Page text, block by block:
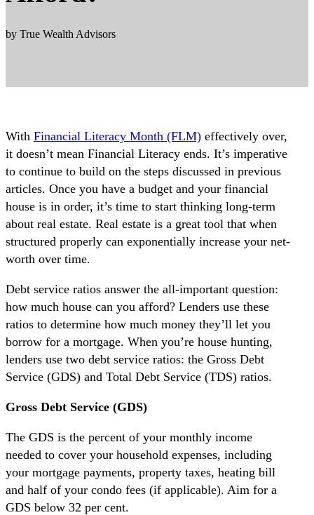
by True Wealth Advisors
With Financial Literacy Month (FLM) effectively over,
it doesn’t mean Financial Literacy ends. It’s imperative
to continue to build on the steps discussed in previous
articles. Once you have a budget and your financial
house is in order, it’s time to start thinking long-term
about real estate. Real estate is a great tool that when
structured properly can exponentially increase your net-
worth over time.
Debt service ratios answer the all-important question:
how much house can you afford? Lenders use these
ratios to determine how much money they’ll let you
borrow for a mortgage. When you’re house hunting,
lenders use two debt service ratios: the Gross Debt
Service (GDS) and Total Debt Service (TDS) ratios.
Gross Debt Service (GDS)
The GDS is the percent of your monthly income
needed to cover your household expenses, including
your mortgage payments, property taxes, heating bill
and half of your condo fees (if applicable). Aim for a
GDS below 32 per cent.